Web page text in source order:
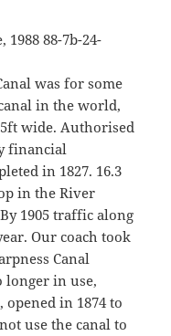
was for some
in the world,
wide. Authorised
financial
in 1827. 16.3
in the River
1905 traffic along
Our coach took
Canal
longer in use,
opened in 1874 to
use the canal to